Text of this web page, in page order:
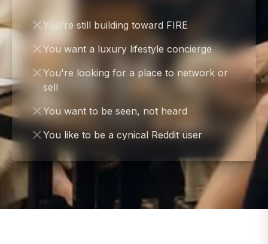
You're still building toward FIRE
You want a luxury lifestyle concierge
You're looking for a place to network or
sell
You want to be seen, not heard
You like to be a cynical Reddit user